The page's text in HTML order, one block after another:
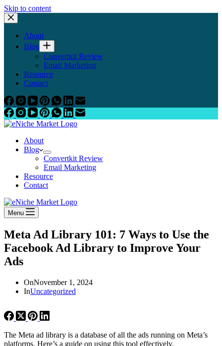
Skip to content
About
Blog
Convertkit Review
Email Marketing
Resource
Contact
About
Blog
Convertkit Review
Email Marketing
Resource
Contact
Menu
Meta Ad Library 101: 7 Ways to Use the
Facebook Ad Library to Improve Your
Ads
OnNovember 1, 2024
InUncategorized
The Meta ad library is a database of all the ads running on Meta’s
platforms. Here’s a guide on using this tool effectively.